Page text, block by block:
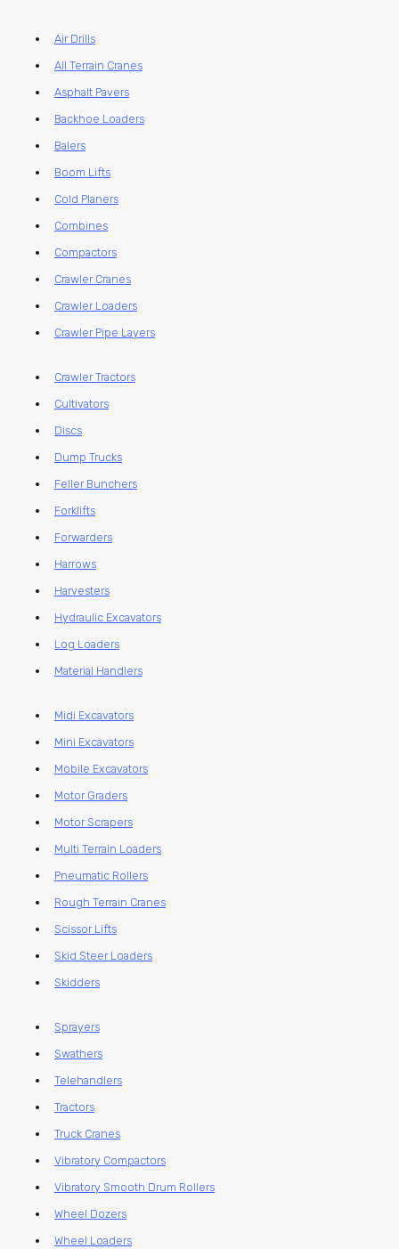
Air Drills
All Terrain Cranes
Asphalt Pavers
Backhoe Loaders
Balers
Boom Lifts
Cold Planers
Combines
Compactors
Crawler Cranes
Crawler Loaders
Crawler Pipe Layers
Crawler Tractors
Cultivators
Discs
Dump Trucks
Feller Bunchers
Forklifts
Forwarders
Harrows
Harvesters
Hydraulic Excavators
Log Loaders
Material Handlers
Midi Excavators
Mini Excavators
Mobile Excavators
Motor Graders
Motor Scrapers
Multi Terrain Loaders
Pneumatic Rollers
Rough Terrain Cranes
Scissor Lifts
Skid Steer Loaders
Skidders
Sprayers
Swathers
Telehandlers
Tractors
Truck Cranes
Vibratory Compactors
Vibratory Smooth Drum Rollers
Wheel Dozers
Wheel Loaders